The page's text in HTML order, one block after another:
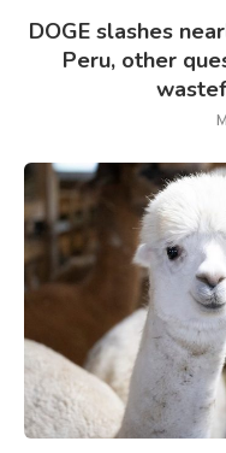
DOGE slashes
Peru, other